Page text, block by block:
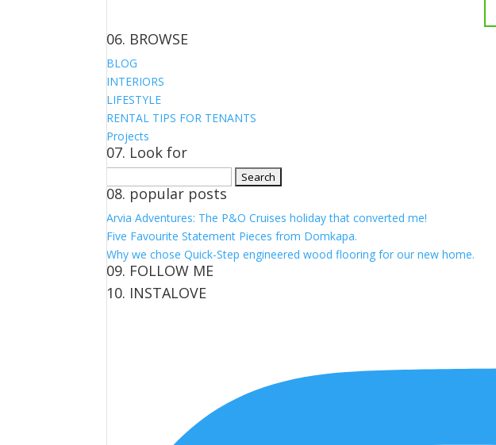
06. BROWSE
BLOG
INTERIORS
LIFESTYLE
RENTAL TIPS FOR TENANTS
Projects
07. Look for
for:
08. popular posts
Arvia Adventures: The P&O Cruises holiday that converted me!
Five Favourite Statement Pieces from Domkapa.
Why we chose Quick-Step engineered wood flooring for our new home.
09. FOLLOW ME
View
View
View
View
10. INSTALOVE